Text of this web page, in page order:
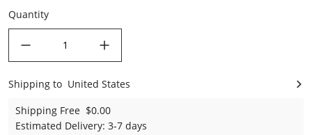
Quantity
United States
Shipping to United States
Shipping Free $0.00
Estimated Delivery: 3-7 days